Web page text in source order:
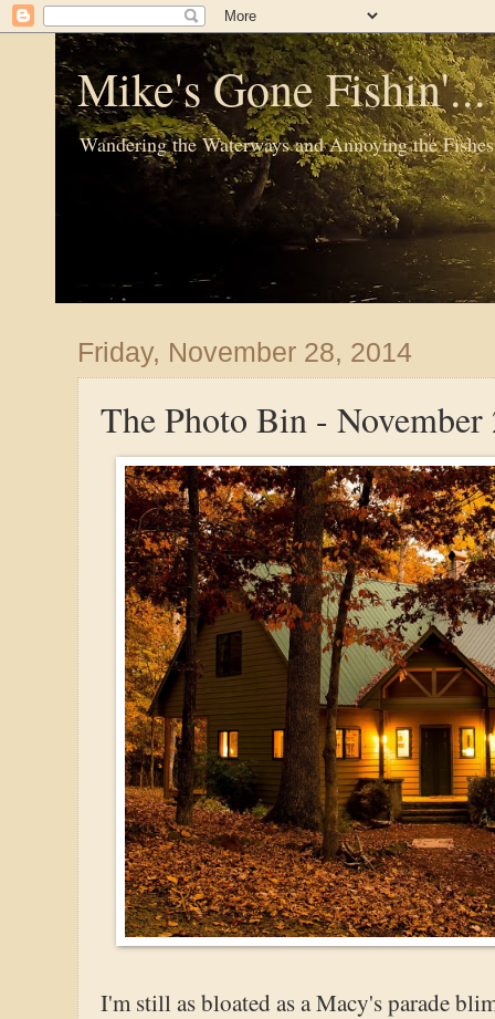
Mike's Gone
Wandering the Waterways and Annoying the Fishes
Friday, November 28, 2014
The Photo Bin - November
I'm still as bloated as a Macy's parade